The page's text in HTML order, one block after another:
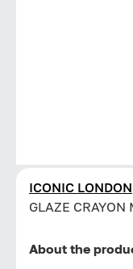
ICONIC LONDON
GLAZE CRAYON
About the